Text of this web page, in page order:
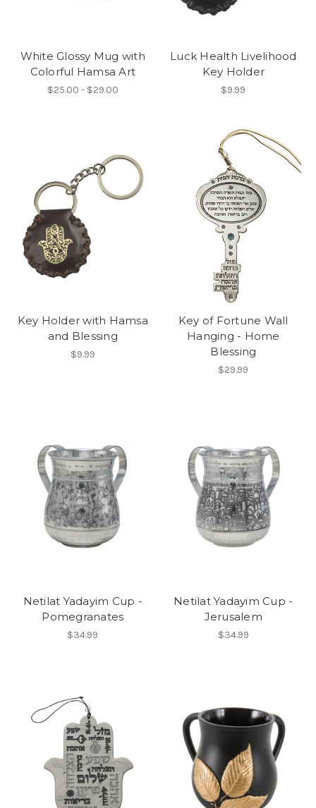
White Glossy Mug with
Colorful Hamsa Art
$25.00 - $29.00
Luck Health Livelihood
Key Holder
$9.99
Key Holder with Hamsa
and Blessing
$9.99
Key of Fortune Wall
Hanging - Home
Blessing
$29.99
Netilat Yadayim Cup -
Pomegranates
$34.99
Netilat Yadayim Cup -
Jerusalem
$34.99